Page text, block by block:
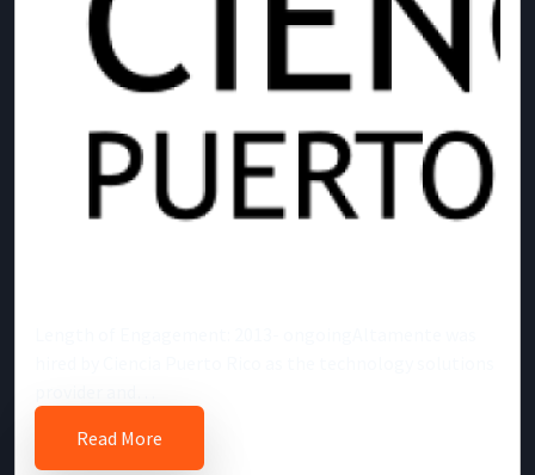
Read More